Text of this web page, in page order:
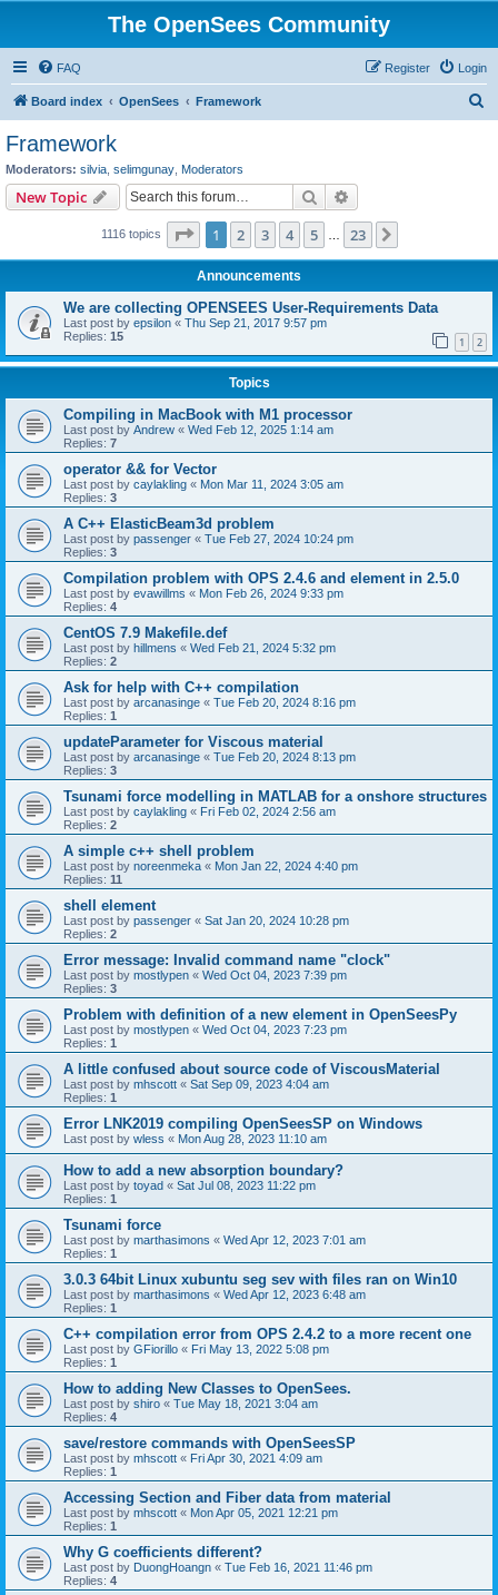
The OpenSees Community
FAQ Login
Register
Board index OpenSees Framework
Framework
Moderators: silvia selimgunay Moderators
New Topic Search
1116 topics Page 1of 23
1 2 3 4 5 23
Announcements
We are collecting OPENSEES User-Requirements Data
Last post by epsilon « Thu Sep 21, 2017 9:57 pm
Replies: 15 1 2
Topics
Compiling in MacBook with M1 processor
Last post by Andrew « Wed Feb 12, 2025 1:14 am
Replies: 7
operator && for Vector
Last post by caylakling « Mon Mar 11, 2024 3:05 am
Replies: 3
A C++ ElasticBeam3d problem
Last post by passenger « Tue Feb 27, 2024 10:24 pm
Replies: 3
Compilation problem with OPS 2.4.6 and element in 2.5.0
Last post by evawillms « Mon Feb 26, 2024 9:33 pm
Replies: 4
CentOS 7.9 Makefile.def
Last post by hillmens « Wed Feb 21, 2024 5:32 pm
Replies: 2
Ask for help with C++ compilation
Last post by arcanasinge « Tue Feb 20, 2024 8:16 pm
Replies: 1
updateParameter for Viscous material
Last post by arcanasinge « Tue Feb 20, 2024 8:13 pm
Replies: 3
Tsunami force modelling in MATLAB for a onshore structures
Last post by caylakling « Fri Feb 02, 2024 2:56 am
Replies: 2
A simple c++ shell problem
Last post by noreenmeka « Mon Jan 22, 2024 4:40 pm
Replies: 11
shell element
Last post by passenger « Sat Jan 20, 2024 10:28 pm
Replies: 2
Error message: Invalid command name "clock"
Last post by mostlypen « Wed Oct 04, 2023 7:39 pm
Replies: 3
Problem with definition of a new element in OpenSeesPy
Last post by mostlypen « Wed Oct 04, 2023 7:23 pm
Replies: 1
A little confused about source code of ViscousMaterial
Last post by mhscott « Sat Sep 09, 2023 4:04 am
Replies: 1
Error LNK2019 compiling OpenSeesSP on Windows
Last post by wless « Mon Aug 28, 2023 11:10 am
How to add a new absorption boundary?
Last post by toyad « Sat Jul 08, 2023 11:22 pm
Replies: 1
Tsunami force
Last post by marthasimons « Wed Apr 12, 2023 7:01 am
Replies: 1
3.0.3 64bit Linux xubuntu seg sev with files ran on Win10
Last post by marthasimons « Wed Apr 12, 2023 6:48 am
Replies: 1
C++ compilation error from OPS 2.4.2 to a more recent one
Last post by GFiorillo « Fri May 13, 2022 5:08 pm
Replies: 1
How to adding New Classes to OpenSees.
Last post by shiro « Tue May 18, 2021 3:04 am
Replies: 4
save/restore commands with OpenSeesSP
Last post by mhscott « Fri Apr 30, 2021 4:09 am
Replies: 1
Accessing Section and Fiber data from material
Last post by mhscott « Mon Apr 05, 2021 12:21 pm
Replies: 1
Why G coefficients different?
Last post by DuongHoangn « Tue Feb 16, 2021 11:46 pm
Replies: 4